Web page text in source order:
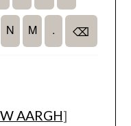
AARGH]